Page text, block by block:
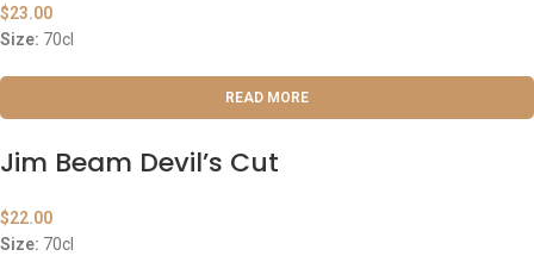
$23.00
Size: 70cl
READ MORE
Jim Beam Devil’s Cut
$22.00
Size: 70cl